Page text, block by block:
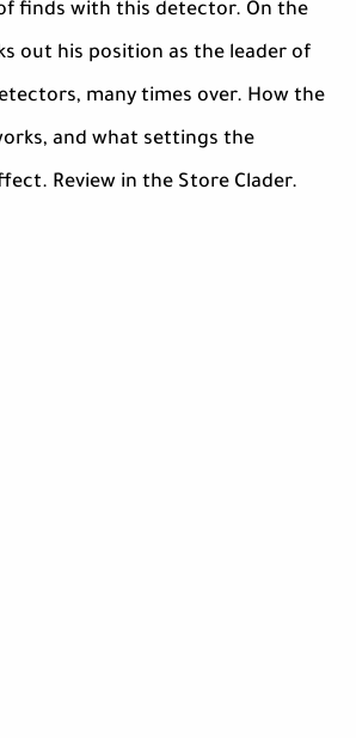
finds with this detector. On the
out his position as the leader of
many times over. How the
and what settings the
Review in the Store Clader.